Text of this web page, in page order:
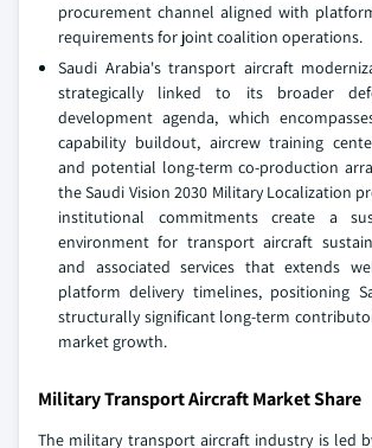
procurement channel aligned with
requirements for joint coalition operations.
Saudi Arabia's transport aircraft
strategically linked to its broader
development agenda, which
capability buildout, aircrew training
and potential long-term co-production
the Saudi Vision 2030 Military Localization
institutional commitments create a
environment for transport aircraft
and associated services that extends
platform delivery timelines, positioning
structurally significant long-term
market growth.
Military Transport Aircraft Market Share
The military transport aircraft industry is led